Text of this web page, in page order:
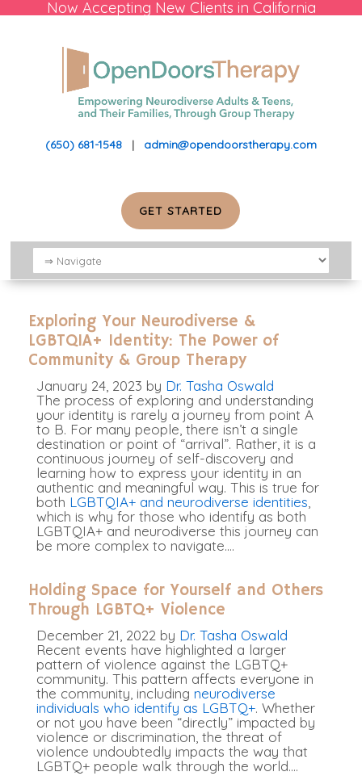
Now Accepting New Clients in California
(650) 681-1548| admin@opendoorstherapy.com
GET STARTED
Exploring Your Neurodiverse &
LGBTQIA+ Identity: The Power of
Community & Group Therapy
January 24, 2023 by Dr. Tasha Oswald
The process of exploring and understanding
your identity is rarely a journey from point A
to B. For many people, there isn’t a single
destination or point of “arrival”. Rather, it is a
continuous journey of self-discovery and
learning how to express your identity in an
authentic and meaningful way. This is true for
both LGBTQIA+ and neurodiverse identities
which is why for those who identify as both
LGBTQIA+ and neurodiverse this journey can
be more complex to navigate.…
Holding Space for Yourself and Others
Through LGBTQ+ Violence
December 21, 2022 by Dr. Tasha Oswald
Recent events have highlighted a larger
pattern of violence against the LGBTQ+
community. This pattern affects everyone in
the community, including neurodiverse
individuals who identify as LGBTQ+. Whether
or not you have been “directly” impacted by
violence or discrimination, the threat of
violence undoubtedly impacts the way that
LGBTQ+ people walk through the world.…